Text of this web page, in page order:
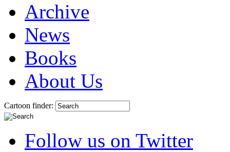
Archive
News
Books
About Us
Cartoon finder:
Follow us on Twitter